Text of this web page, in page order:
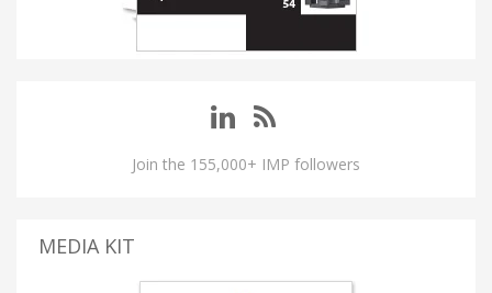
Join the 155,000+ IMP followers
MEDIA KIT